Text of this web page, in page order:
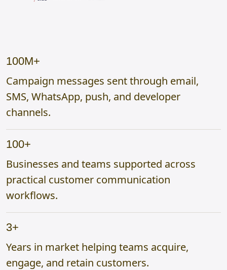
100M+
Campaign messages sent through email,
SMS, WhatsApp, push, and developer
channels.
100+
Businesses and teams supported across
practical customer communication
workflows.
3+
Years in market helping teams acquire,
engage, and retain customers.